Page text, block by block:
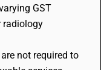
GST
radiology
not required to